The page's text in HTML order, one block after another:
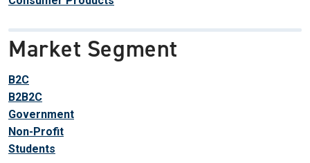
Market Segment
B2C
B2B2C
Government
Non-Profit
Students